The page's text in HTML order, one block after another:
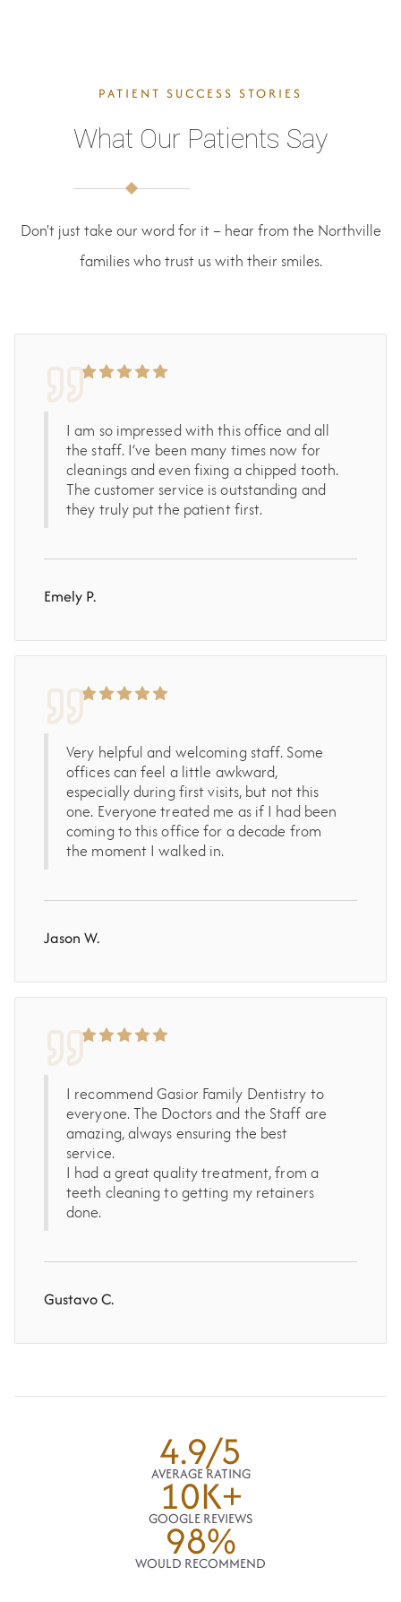
PATIENT SUCCESS STORIES
What Our Patients Say
Don't just take our word for it – hear from the Northville
families who trust us with their smiles.
I am so impressed with this office and all
the staff. I’ve been many times now for
cleanings and even fixing a chipped tooth.
The customer service is outstanding and
they truly put the patient first.
Emely P.
Very helpful and welcoming staff. Some
offices can feel a little awkward,
especially during first visits, but not this
one. Everyone treated me as if I had been
coming to this office for a decade from
the moment I walked in.
Jason W.
I recommend Gasior Family Dentistry to
everyone. The Doctors and the Staff are
amazing, always ensuring the best
service.
I had a great quality treatment, from a
teeth cleaning to getting my retainers
done.
Gustavo C.
4.9/5
AVERAGE RATING
10K+
GOOGLE REVIEWS
98%
WOULD RECOMMEND